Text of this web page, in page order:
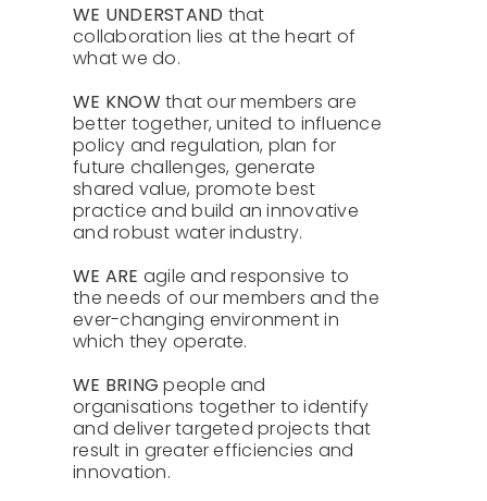
Contact
WE UNDERSTAND that
collaboration lies at the heart of
what we do.
WE KNOW that our members are
better together, united to influence
policy and regulation, plan for
future challenges, generate
shared value, promote best
practice and build an innovative
and robust water industry.
WE ARE agile and responsive to
the needs of our members and the
ever-changing environment in
which they operate.
WE BRING people and
organisations together to identify
and deliver targeted projects that
result in greater efficiencies and
innovation.